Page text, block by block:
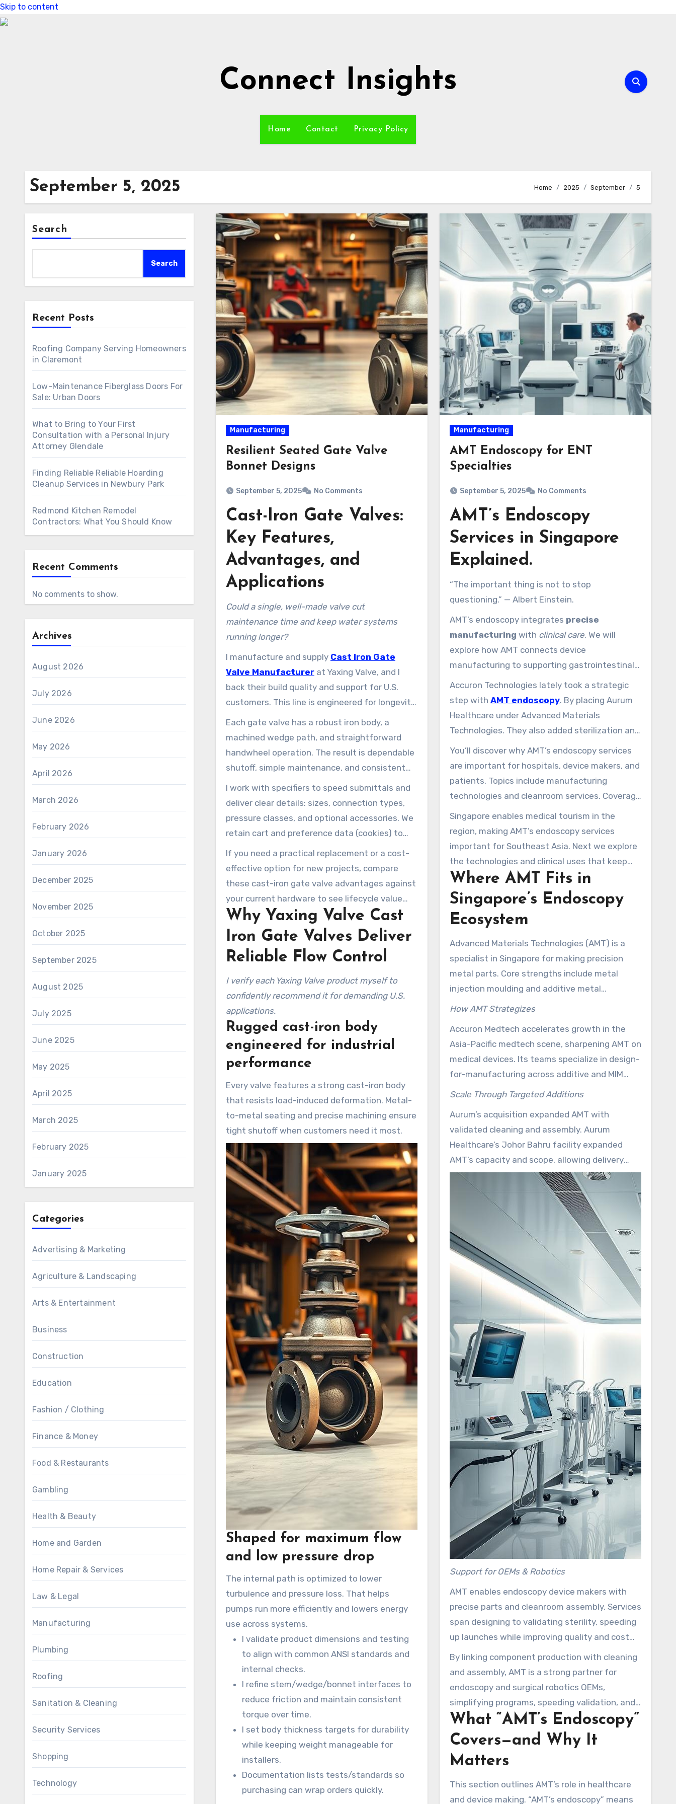
Skip to content
Connect Insights
Home Contact Privacy Policy
September 5, 2025 Home 2025 September 5
Search
Search
Recent Posts
Roofing Company Serving Homeowners
in Claremont
Low-Maintenance Fiberglass Doors For
Sale: Urban Doors
What to Bring to Your First
Consultation with a Personal Injury
Attorney Glendale
Finding Reliable Reliable Hoarding
Cleanup Services in Newbury Park
Redmond Kitchen Remodel
Contractors: What You Should Know
Recent Comments
No comments to show.
Archives
August 2026
July 2026
June 2026
May 2026
April 2026
March 2026
February 2026
January 2026
December 2025
November 2025
October 2025
September 2025
August 2025
July 2025
June 2025
May 2025
April 2025
March 2025
February 2025
January 2025
Categories
Advertising & Marketing
Agriculture & Landscaping
Arts & Entertainment
Business
Construction
Education
Fashion / Clothing
Finance & Money
Food & Restaurants
Gambling
Health & Beauty
Home and Garden
Home Repair & Services
Law & Legal
Manufacturing
Plumbing
Roofing
Sanitation & Cleaning
Security Services
Shopping
Technology
Manufacturing
Resilient Seated Gate Valve
Bonnet Designs
September 5, 2025 No Comments
Cast-Iron Gate Valves:
Key Features,
Advantages, and
Applications
Could a single, well-made valve cut
maintenance time and keep water systems
running longer?
I manufacture and supply Cast Iron Gate
Valve Manufacturer at Yaxing Valve, and I
back their build quality and support for U.S.
customers. This line is engineered for longevity
in waterworks and light-industrial systems.
Each gate valve has a robust iron body, a
machined wedge path, and straightforward
handwheel operation. The result is dependable
shutoff, simple maintenance, and consistent
performance in buildings, fire mains, and utility
distribution lines.
I work with specifiers to speed submittals and
deliver clear details: sizes, connection types,
pressure classes, and optional accessories. We
retain cart and preference data (cookies) to
make reorders simple.
If you need a practical replacement or a cost-
effective option for new projects, compare
these cast-iron gate valve advantages against
your current hardware to see lifecycle value
and real-world fit.
Why Yaxing Valve Cast
Iron Gate Valves Deliver
Reliable Flow Control
I verify each Yaxing Valve product myself to
confidently recommend it for demanding U.S.
applications.
Rugged cast-iron body
engineered for industrial
performance
Every valve features a strong cast-iron body
that resists load-induced deformation. Metal-
to-metal seating and precise machining ensure
tight shutoff when customers need it most.
Shaped for maximum flow
and low pressure drop
The internal path is optimized to lower
turbulence and pressure loss. That helps
pumps run more efficiently and lowers energy
use across systems.
I validate product dimensions and testing
to align with common ANSI standards and
internal checks.
I refine stem/wedge/bonnet interfaces to
reduce friction and maintain consistent
torque over time.
I set body thickness targets for durability
while keeping weight manageable for
installers.
Documentation lists tests/standards so
purchasing can wrap orders quickly.
Manufacturing
AMT Endoscopy for ENT
Specialties
September 5, 2025 No Comments
AMT’s Endoscopy
Services in Singapore
Explained.
“The important thing is not to stop
questioning.” — Albert Einstein.
AMT’s endoscopy integrates precise
manufacturing with clinical care. We will
explore how AMT connects device
manufacturing to supporting gastrointestinal
procedures in Singapore.
Accuron Technologies lately took a strategic
step with AMT endoscopy. By placing Aurum
Healthcare under Advanced Materials
Technologies. They also added sterilization and
cleanroom capabilities in Johor Bahru,
expanding AMT’s presence in Tuas and
Dongguan. Thanks to this, AMT can now handle
end-to-end production from precision parts to
You’ll discover why AMT’s endoscopy services
are important for hospitals, device makers, and
patients. Topics include manufacturing
technologies and cleanroom services. Coverage
includes partnerships, how endoscopy is used,
safety rules, the costs, training for the
workforce, and new trends like AI, robotics, and
making things smaller.
Singapore enables medical tourism in the
region, making AMT’s endoscopy services
important for Southeast Asia. Next we explore
the technologies and clinical uses that keep
modern medical endoscopy both effective and
able to grow.
Where AMT Fits in
Singapore’s Endoscopy
Ecosystem
Advanced Materials Technologies (AMT) is a
specialist in Singapore for making precision
metal parts. Core strengths include metal
injection moulding and additive metal
manufacturing. AMT focuses on urology,
meets the needs of global brands seeking top-
notch components.
How AMT Strategizes
Accuron Medtech accelerates growth in the
Asia-Pacific medtech scene, sharpening AMT on
medical devices. Its teams specialize in design-
for-manufacturing across additive and MIM
processes needed for top-tier endoscopy
Scale Through Targeted Additions
Aurum’s acquisition expanded AMT with
validated cleaning and assembly. Aurum
Healthcare’s Johor Bahru facility expanded
AMT’s capacity and scope, allowing delivery
from metal parts to sterilization and plastic
assembly.
Support for OEMs & Robotics
AMT enables endoscopy device makers with
precise parts and cleanroom assembly. Services
span designing to validating sterility, speeding
up launches while improving quality and cost
control.
By linking component production with cleaning
and assembly, AMT is a strong partner for
endoscopy and surgical robotics OEMs,
simplifying programs, speeding validation, and
readying advanced tools for surgery.
What “AMT’s Endoscopy”
Covers—and Why It
Matters
This section outlines AMT’s role in healthcare
and device making. “AMT’s endoscopy” means